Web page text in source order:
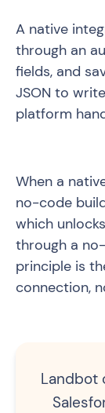
A native
through an
fields, and
JSON to
platform
When a
no-code
which
through a
principle is
connection,
Landbot